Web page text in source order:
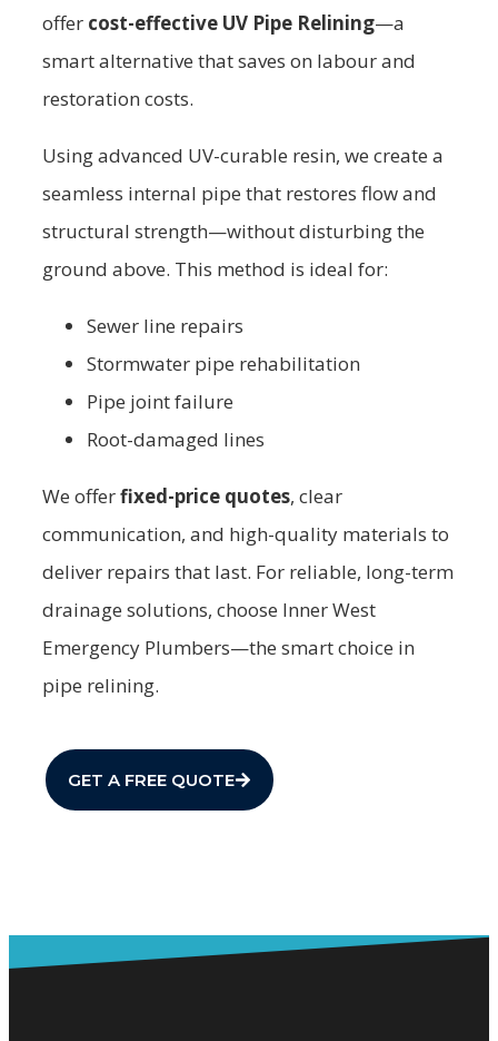
offer cost-effective UV Pipe Relining—a
smart alternative that saves on labour and
restoration costs.
Using advanced UV-curable resin, we create a
seamless internal pipe that restores flow and
structural strength—without disturbing the
ground above. This method is ideal for:
Sewer line repairs
Stormwater pipe rehabilitation
Pipe joint failure
Root-damaged lines
We offerfixed-price quotes, clear
communication, and high-quality materials to
deliver repairs that last. For reliable, long-term
drainage solutions, choose Inner West
Emergency Plumbers—the smart choice in
pipe relining.
GET A FREE QUOTE